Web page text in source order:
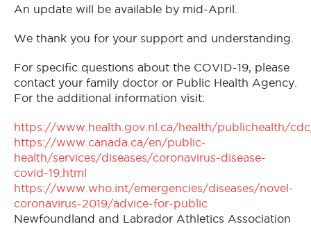
An update will be available by mid-April.
We thank you for your support and understanding.
For specific questions about the COVID-19, please
contact your family doctor or Public Health Agency.
For the additional information visit:
https://www.health.gov.nl.ca/health/publichealth/
https://www.canada.ca/en/public-
health/services/diseases/coronavirus-disease-
covid-19.html
https://www.who.int/emergencies/diseases/novel-
coronavirus-2019/advice-for-public
Newfoundland and Labrador Athletics Association